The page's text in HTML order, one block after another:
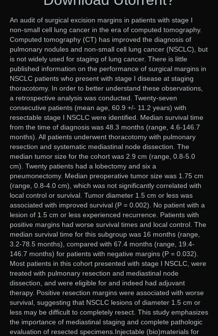
An audit of surgical excision margins in patients with stage I
non-small cell lung cancer in the era of computed tomography.
Computed tomography (CT) has improved the diagnosis of
pulmonary nodules and non-small cell lung cancer (NSCLC), but
is not widely used for staging of lung cancer. There is little
published information on the performance of surgical margins in
NSCLC patients who present with stage I disease at staging
thoracotomy. In order to better understand these observations,
a retrospective analysis was conducted. Twenty-seven
consecutive patients (mean age, 60.9 +/- 11.2 years) with
resectable stage I NSCLC were identified. Median survival time
from the time of diagnosis was 48.3 months (range, 4.6-146.7
months). All patients underwent thoracotomy with pulmonary
resection and systematic mediastinal node dissection. The
median tumor size for the cohort was 2.9 cm (range, 0.8-5.0
cm). Twenty patients had a lobectomy and six a
pneumonectomy. Median preoperative tumor size was 1.75 cm
(range, 0.8-4.0 cm), which was not significantly correlated with
local control or survival. Tumor diameter 1.5 cm or less was
associated with improved survival (P = 0.002). No patient with a
lesion of 1.5 cm or less experienced recurrence. Patients with
positive margins had worse survival times and local control. The
median survival time for this subgroup was 16 months (range,
3.2-78.5 months), compared with 67.4 months (range, 19.4-
146.7 months) for patients with negative margins (P = 0.032).
Most patients in this cohort presented with stage I NSCLC, were
treated with pulmonary resection and mediastinal node
dissection, and were eligible for and indeed had adjuvant
therapy. Positive resection margins were associated with worse
survival, suggesting that NSCLC lesions of diameter 1.5 cm or
less may be difficult to completely resect. This study emphasizes
the importance of mediastinal staging and complete pathologic
evaluation of resected specimens.Injectable (bio)materials for